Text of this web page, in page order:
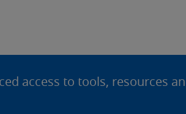
access to tools, resources